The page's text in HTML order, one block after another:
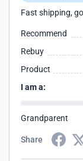
Fast shipping,
Recommend
Rebuy
Product
I am a:
Grandparent
Share